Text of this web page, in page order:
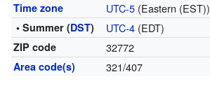
Time zone UTC-5(Eastern (EST))
• Summer (DST) UTC-4(EDT)
ZIP code 32772
Area code(s) 321/407